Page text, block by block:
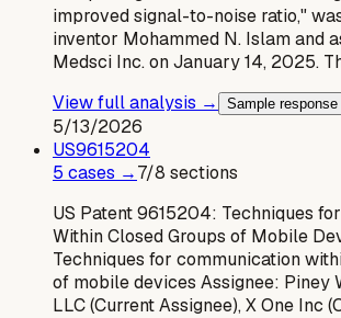
improved signal-to-noise ratio,"
inventor Mohammed N. Islam and
Medsci Inc. on January 14, 2025.
View full analysis →
Sample
5/13/2026
US9615204
5 cases →7/8 sections
US Patent 9615204: Techniques
Within Closed Groups of Mobile
Techniques for communication
of mobile devices Assignee: Piney
LLC (Current Assignee), X One Inc